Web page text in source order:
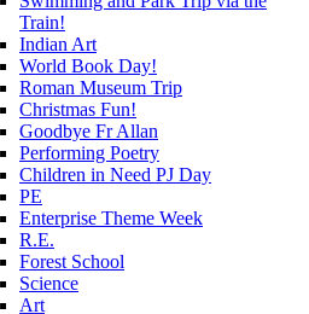
Train!
Indian Art
World Book Day!
Roman Museum Trip
Christmas Fun!
Goodbye Fr Allan
Performing Poetry
Children in Need PJ Day
PE
Enterprise Theme Week
R.E.
Forest School
Science
Art